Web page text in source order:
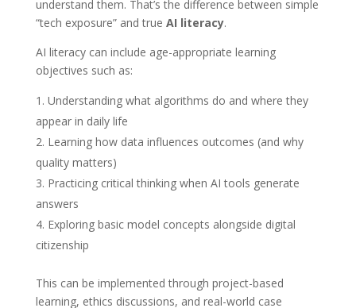
understand them. That’s the difference between simple
“tech exposure” and true AI literacy.
AI literacy can include age-appropriate learning
objectives such as:
Understanding what algorithms do and where they
appear in daily life
Learning how data influences outcomes (and why
quality matters)
Practicing critical thinking when AI tools generate
answers
Exploring basic model concepts alongside digital
citizenship
This can be implemented through project-based
learning, ethics discussions, and real-world case